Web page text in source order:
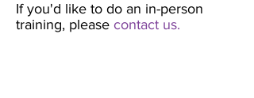
If you'd like to do an in-person
training, please contact us.